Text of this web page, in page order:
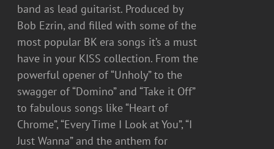
band as lead guitarist. Produced by
Bob Ezrin, and filled with some of the
most popular BK era songs it’s a must
have in your KISS collection. From the
powerful opener of “Unholy” to the
swagger of “Domino” and “Take it Off”
to fabulous songs like “Heart of
Chrome”, “Every Time I Look at You”, “I
Just Wanna” and the anthem for